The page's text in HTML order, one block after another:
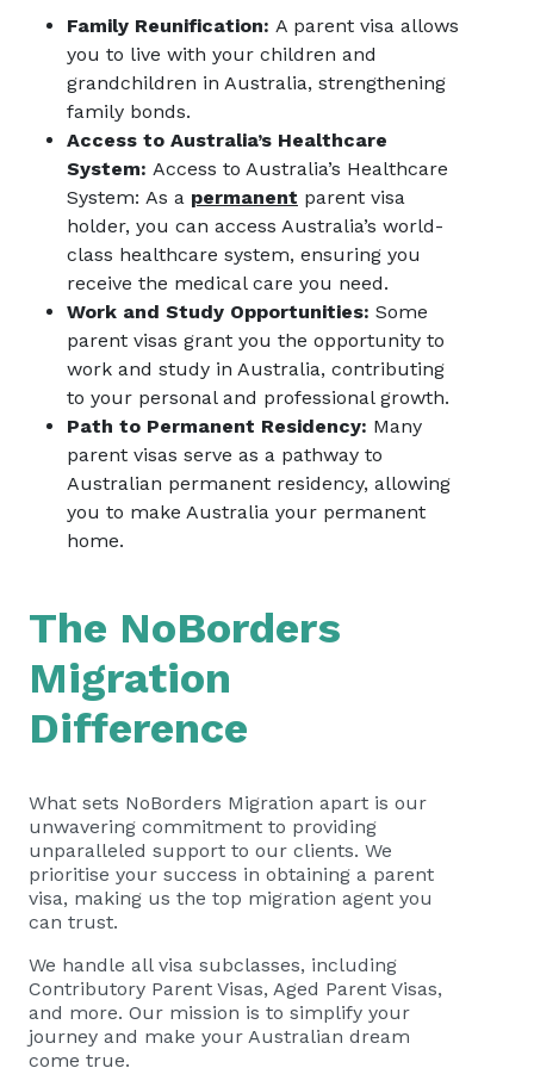
Family Reunification: A parent visa allows
you to live with your children and
grandchildren in Australia, strengthening
family bonds.
Access to Australia’s Healthcare
System: Access to Australia’s Healthcare
System: As a permanent parent visa
holder, you can access Australia’s world-
class healthcare system, ensuring you
receive the medical care you need.
Work and Study Opportunities: Some
parent visas grant you the opportunity to
work and study in Australia, contributing
to your personal and professional growth.
Path to Permanent Residency: Many
parent visas serve as a pathway to
Australian permanent residency, allowing
you to make Australia your permanent
home.
The NoBorders
Migration
Difference
What sets NoBorders Migration apart is our
unwavering commitment to providing
unparalleled support to our clients. We
prioritise your success in obtaining a parent
visa, making us the top migration agent you
can trust.
We handle all visa subclasses, including
Contributory Parent Visas, Aged Parent Visas,
and more. Our mission is to simplify your
journey and make your Australian dream
come true.